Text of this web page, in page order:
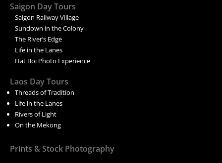
Saigon Day Tours
Saigon Railway Village
Sundown in the Colony
The River’s Edge
Life in the Lanes
Hat Boi Photo Experience
Laos Day Tours
Threads of Tradition
Life in the Lanes
Rivers of Light
On the Mekong
Prints & Stock Photography